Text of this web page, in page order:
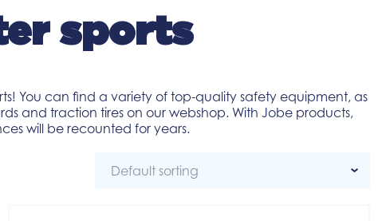
sports
You can find a variety of top-quality safety equipment, as
and traction tires on our webshop. With Jobe products,
will be recounted for years.